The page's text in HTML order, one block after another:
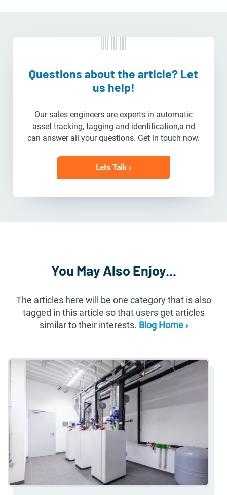
Questions about the article? Let
us help!
Our sales engineers are experts in automatic
asset tracking, tagging and identification,a nd
can answer all your questions. Get in touch now.
Lets Talk ›
You May Also Enjoy...
The articles here will be one category that is also
tagged in this article so that users get articles
similar to their interests. Blog Home ›